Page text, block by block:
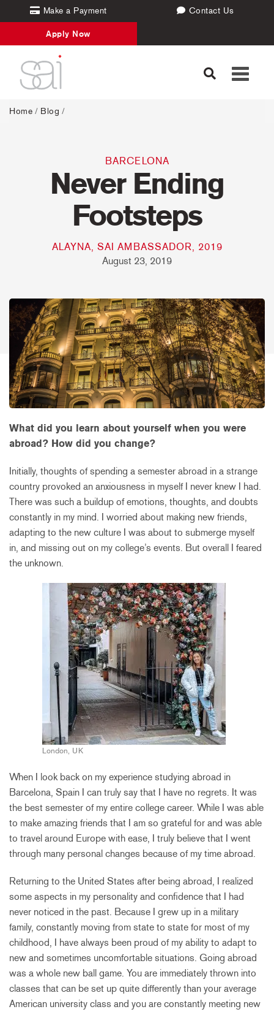
Make a Payment Contact Us
Apply Now
Toggle
Home / Blog /
BARCELONA
Never Ending
Footsteps
ALAYNA, SAI AMBASSADOR, 2019
August 23, 2019
What did you learn about yourself when you were
abroad? How did you change?
Initially, thoughts of spending a semester abroad in a strange
country provoked an anxiousness in myself I never knew I had.
There was such a buildup of emotions, thoughts, and doubts
constantly in my mind. I worried about making new friends,
adapting to the new culture I was about to submerge myself
in, and missing out on my college’s events. But overall I feared
the unknown.
London, UK
When I look back on my experience studying abroad in
Barcelona, Spain I can truly say that I have no regrets. It was
the best semester of my entire college career. While I was able
to make amazing friends that I am so grateful for and was able
to travel around Europe with ease, I truly believe that I went
through many personal changes because of my time abroad.
Returning to the United States after being abroad, I realized
some aspects in my personality and confidence that I had
never noticed in the past. Because I grew up in a military
family, constantly moving from state to state for most of my
childhood, I have always been proud of my ability to adapt to
new and sometimes uncomfortable situations. Going abroad
was a whole new ball game. You are immediately thrown into
classes that can be set up quite differently than your average
American university class and you are constantly meeting new